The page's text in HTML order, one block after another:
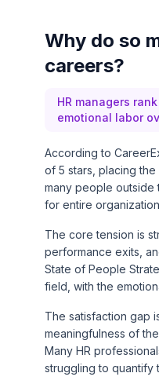
Why do so
careers?
HR managers
emotional labor
According to
of 5 stars, placing
many people outside
for entire
The core tension is
performance exits,
State of People
field, with the
The satisfaction gap
meaningfulness of
Many HR
struggling to quantify